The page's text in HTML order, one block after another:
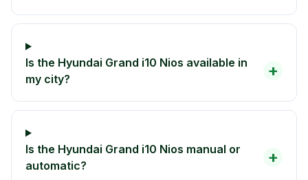
Is the Hyundai Grand i10 Nios available in
my city?
+
Is the Hyundai Grand i10 Nios manual or
automatic?
+